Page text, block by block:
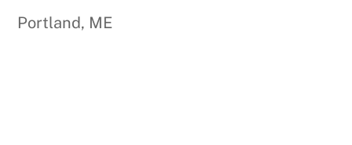
Portland, ME